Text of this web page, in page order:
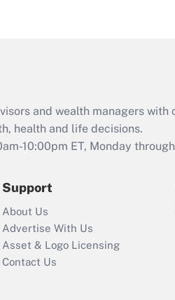
Act
retention
that was
Recently
Who must
return?
and wealth managers with
health and life decisions.
10:00pm ET, Monday
Support
About Us
Advertise With Us
Asset & Logo Licensing
Contact Us